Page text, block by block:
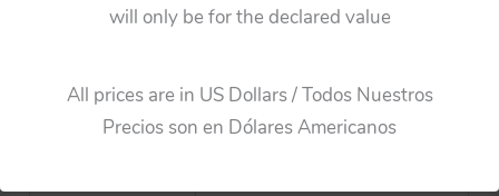
will only be for the declared value
All prices are in US Dollars / Todos Nuestros
Precios son en Dólares Americanos
quantity
Additional information